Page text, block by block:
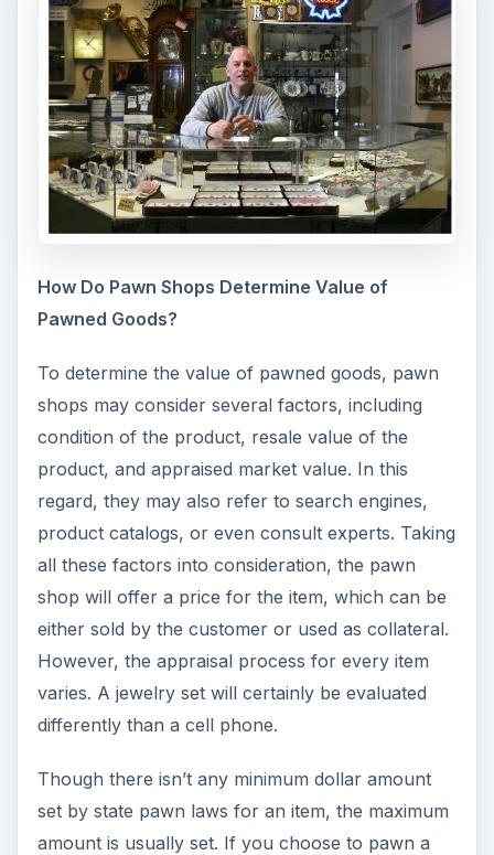
How Do Pawn Shops Determine Value of
Pawned Goods?
To determine the value of pawned goods, pawn
shops may consider several factors, including
condition of the product, resale value of the
product, and appraised market value. In this
regard, they may also refer to search engines,
product catalogs, or even consult experts. Taking
all these factors into consideration, the pawn
shop will offer a price for the item, which can be
either sold by the customer or used as collateral.
However, the appraisal process for every item
varies. A jewelry set will certainly be evaluated
differently than a cell phone.
Though there isn’t any minimum dollar amount
set by state pawn laws for an item, the maximum
amount is usually set. If you choose to pawn a